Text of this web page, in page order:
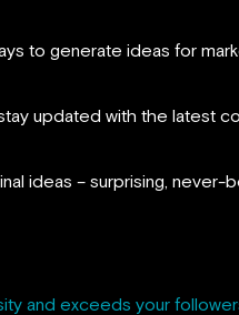
to generate ideas for
updated with the latest
ideas – surprising, never-
and exceeds your